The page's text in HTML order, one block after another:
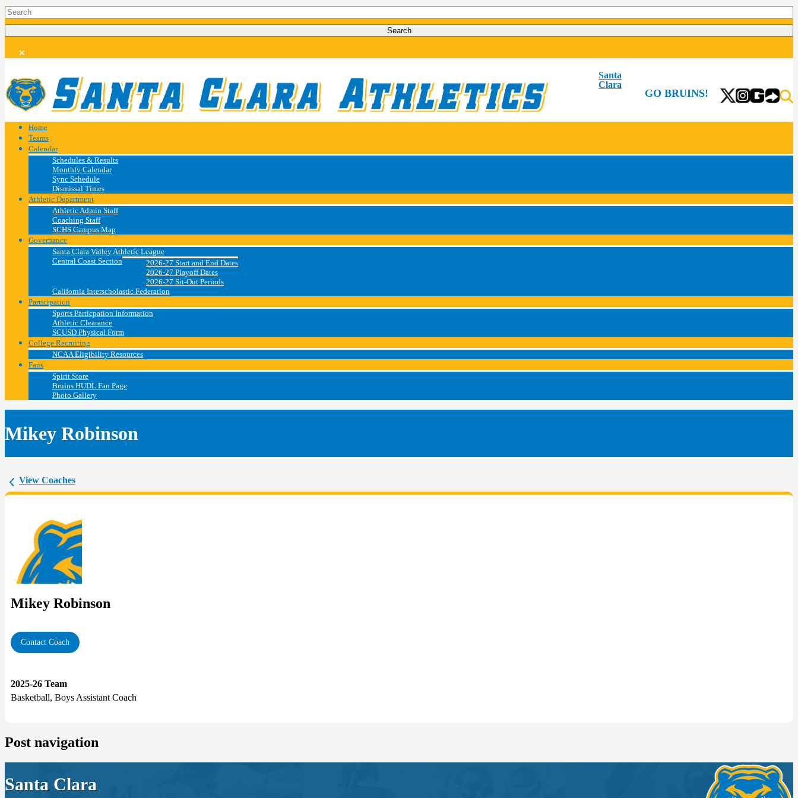
Santa
Clara
GO BRUINS!
Home
Teams
Calendar
Schedules & Results
Monthly Calendar
Sync Schedule
Dismissal Times
Athletic Department
Athletic Admin Staff
Coaching Staff
SCHS Campus Map
Governance
Santa Clara Valley Athletic League
Central Coast Section
2026-27 Start and End Dates
2026-27 Playoff Dates
2026-27 Sit-Out Periods
California Interscholastic Federation
Participation
Sports Particpation Information
Athletic Clearance
SCUSD Physical Form
College Recruiting
NCAA Eligibility Resources
Fans
Spirit Store
Bruins HUDL Fan Page
Photo Gallery
Mikey Robinson
View Coaches
Mikey Robinson
Contact Coach
2025-26 Team
Basketball, Boys Assistant Coach
Post navigation
Santa Clara